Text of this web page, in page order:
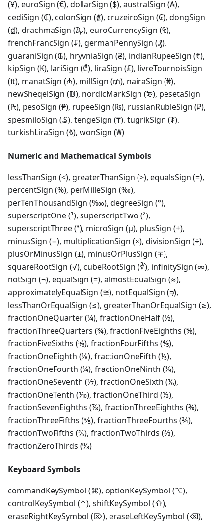
(¥), euroSign (€), dollarSign ($), australSign (₳),
cediSign (₵), colonSign (₡), cruzeiroSign (₢), dongSign
(₫), drachmaSign (₯), euroCurrencySign (₠),
frenchFrancSign (₣), germanPennySign (₰),
guaraniSign (₲), hryvniaSign (₴), indianRupeeSign (₹),
kipSign (₭), lariSign (₾), liraSign (₤), livreTournoisSign
(₶), manatSign (₼), millSign (₥), nairaSign (₦),
newSheqelSign (₪), nordicMarkSign (₻), pesetaSign
(₧), pesoSign (₱), rupeeSign (₨), russianRubleSign (₽),
spesmiloSign (₷), tengeSign (₸), tugrikSign (₮),
turkishLiraSign (₺), wonSign (₩)
Numeric and Mathematical Symbols
lessThanSign (<), greaterThanSign (>), equalsSign (=),
percentSign (%), perMilleSign (‰),
perTenThousandSign (‱), degreeSign (°),
superscriptOne (¹), superscriptTwo (²),
superscriptThree (³), microSign (µ), plusSign (+),
minusSign (−), multiplicationSign (×), divisionSign (÷),
plusOrMinusSign (±), minusOrPlusSign (∓),
squareRootSign (√), cubeRootSign (∛), infinitySign (∞),
notSign (¬), equalSign (=), almostEqualSign (≈),
approximatelyEqualSign (≅), notEqualSign (≠),
lessThanOrEqualSign (≤), greaterThanOrEqualSign (≥),
fractionOneQuarter (¼), fractionOneHalf (½),
fractionThreeQuarters (¾), fractionFiveEighths (⅝),
fractionFiveSixths (⅚), fractionFourFifths (⅘),
fractionOneEighth (⅛), fractionOneFifth (⅕),
fractionOneFourth (¼), fractionOneNinth (⅑),
fractionOneSeventh (⅐), fractionOneSixth (⅙),
fractionOneTenth (⅒), fractionOneThird (⅓),
fractionSevenEighths (⅞), fractionThreeEighths (⅜),
fractionThreeFifths (⅗), fractionThreeFourths (¾),
fractionTwoFifths (⅖), fractionTwoThirds (⅔),
fractionZeroThirds (↉)
Keyboard Symbols
commandKeySymbol (⌘), optionKeySymbol (⌥),
controlKeySymbol (⌃), shiftKeySymbol (⇧),
eraseRightKeySymbol (⌦), eraseLeftKeySymbol (⌫),